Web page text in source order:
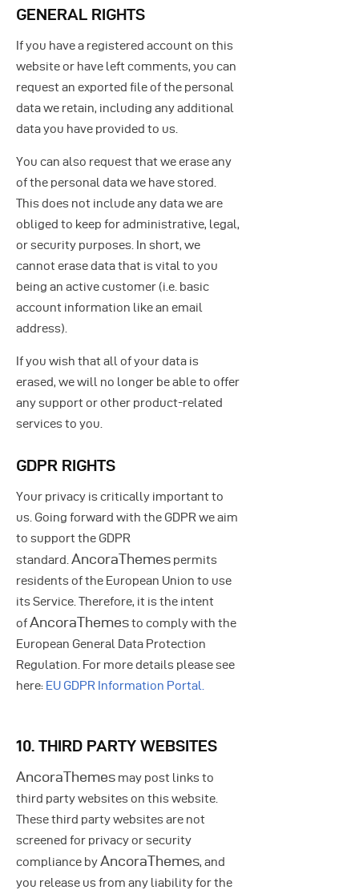
GENERAL RIGHTS
If you have a registered account on this
website or have left comments, you can
request an exported file of the personal
data we retain, including any additional
data you have provided to us.
You can also request that we erase any
of the personal data we have stored.
This does not include any data we are
obliged to keep for administrative, legal,
or security purposes. In short, we
cannot erase data that is vital to you
being an active customer (i.e. basic
account information like an email
address).
If you wish that all of your data is
erased, we will no longer be able to offer
any support or other product-related
services to you.
GDPR RIGHTS
Your privacy is critically important to
us. Going forward with the GDPR we aim
to support the GDPR
standard. AncoraThemes permits
residents of the European Union to use
its Service. Therefore, it is the intent
of AncoraThemesto comply with the
European General Data Protection
Regulation. For more details please see
here: EU GDPR Information Portal.
10. THIRD PARTY WEBSITES
AncoraThemes may post links to
third party websites on this website.
These third party websites are not
screened for privacy or security
compliance by AncoraThemes, and
you release us from any liability for the